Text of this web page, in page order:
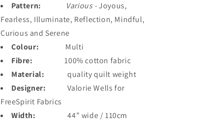
Pattern:
Various -Joyous,
Fearless, Illuminate, Reflection, Mindful,
Curious and Serene
Colour:
Multi
Fibre:
100% cotton fabric
Material:
quality quilt weight
Designer:
Valorie Wells for
FreeSpirit Fabrics
Width:
44” wide / 110cm